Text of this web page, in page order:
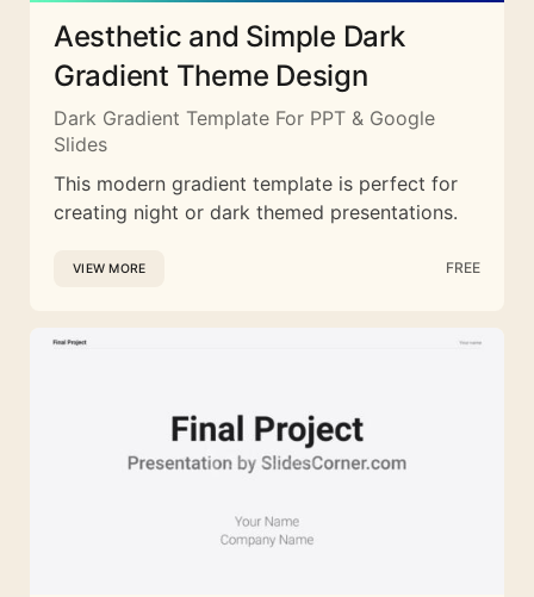
Aesthetic and Simple Dark
Gradient Theme Design
Dark Gradient Template For PPT & Google
Slides
This modern gradient template is perfect for
creating night or dark themed presentations.
VIEW MORE FREE